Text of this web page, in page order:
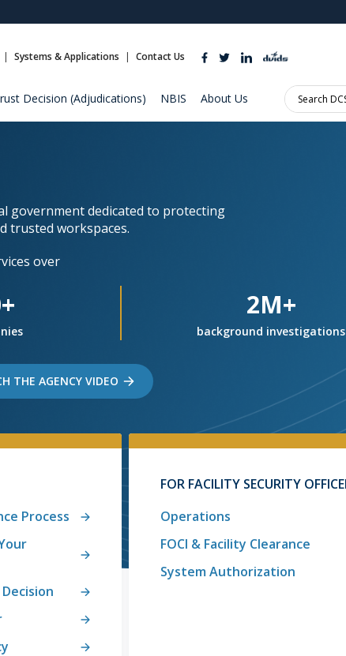
Alock ( )orhttps://means you’ve safely connected
Systems & Applications Contact Us
Decision (Adjudications) NBIS About Us
Search
DCSA:
government dedicated to protecting
trusted workspaces.
over
2M+
background investigations
THE AGENCY VIDEO
Process
FOR FACILITY SECURITY
Operations
FOCI & Facility Clearance
System Authorization